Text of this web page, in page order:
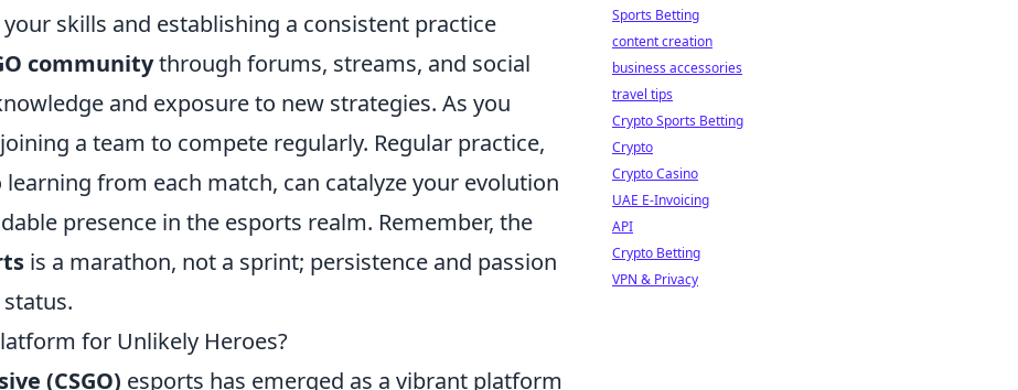
skills and establishing a consistent practice
communitythrough forums, streams, and social
and exposure to new strategies. As you
a team to compete regularly. Regular practice,
from each match, can catalyze your evolution
presence in the esports realm. Remember, the
is a marathon, not a sprint; persistence and passion
for Unlikely Heroes?
(CSGO) esports has emerged as a vibrant platform
Sports Betting
content creation
business accessories
travel tips
Crypto Sports Betting
Crypto
Crypto Casino
UAE E-Invoicing
API
Crypto Betting
VPN & Privacy